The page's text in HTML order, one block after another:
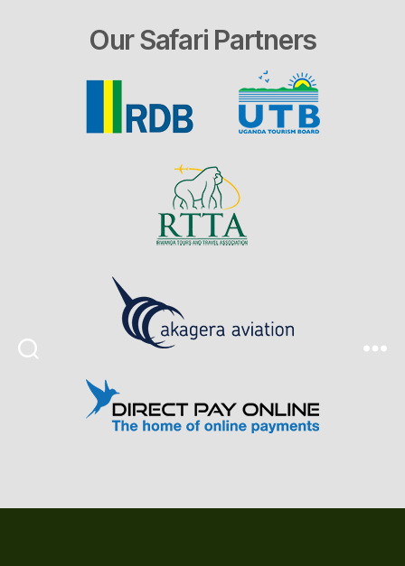
Our Safari Partners